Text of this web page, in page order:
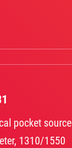
pocket source
1310/1550